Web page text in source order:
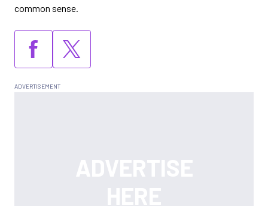
common sense.